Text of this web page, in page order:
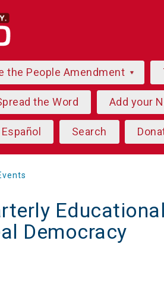
the People Amendment
the Word Add your
Search
Educational
Democracy